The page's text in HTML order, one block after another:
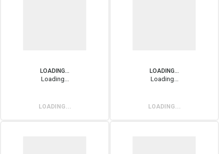
LOADING...
Loading...
LOADING...
LOADING...
Loading...
LOADING...